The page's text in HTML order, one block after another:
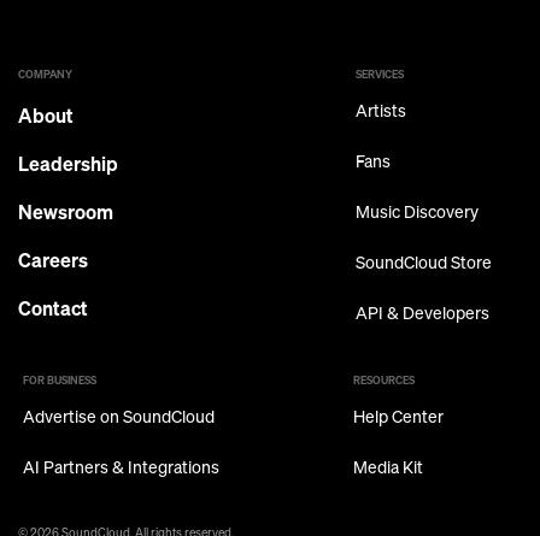
COMPANY
About
Leadership
Newsroom
Careers
Contact
SERVICES
Artists
Fans
Music Discovery
SoundCloud Store
API & Developers
FOR BUSINESS
Advertise on SoundCloud
AI Partners & Integrations
RESOURCES
Help Center
Media Kit
© 2026 SoundCloud. All rights reserved.